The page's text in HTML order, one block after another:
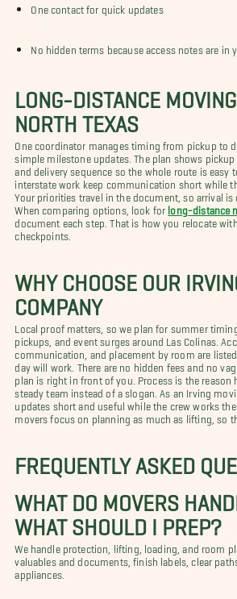
One contact for quick updates
No hidden terms because access notes are in
LONG-DISTANCE
NORTH TEXAS
One coordinator manages timing from pickup to
simple milestone updates. The plan shows pickup
and delivery sequence so the whole route is easy
interstate work keep communication short while
Your priorities travel in the document, so arrival is
When comparing options, look for long-distance
document each step. That is how you relocate
checkpoints.
WHY CHOOSE OUR
COMPANY
Local proof matters, so we plan for summer
pickups, and event surges around Las Colinas.
communication, and placement by room are
day will work. There are no hidden fees and no
plan is right in front of you. Process is the reason
steady team instead of a slogan. As an Irving
updates short and useful while the crew works the
movers focus on planning as much as lifting, so
FREQUENTLY ASKED
WHAT DO MOVERS
WHAT SHOULD I PREP?
We handle protection, lifting, loading, and room
valuables and documents, finish labels, clear
appliances.